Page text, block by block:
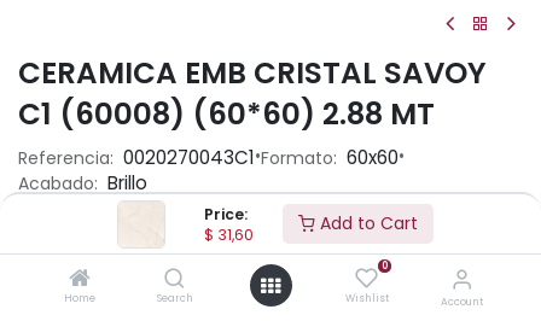
Price:
$ 31,60 Add to Cart
Home Search
0
Wishlist Account
CERAMICA EMB CRISTAL SAVOY
C1 (60008) (60*60) 2.88 MT
Referencia: 0020270043C1•Formato: 60x60•
Acabado: Brillo
Ambiente